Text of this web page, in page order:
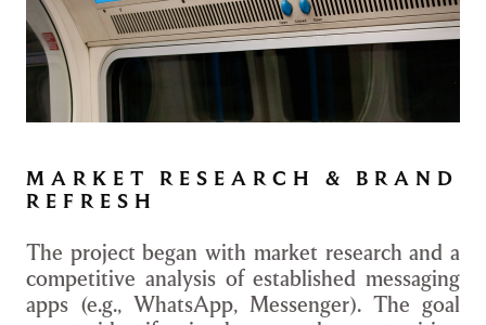
MARKET RESEARCH & BRAND
REFRESH
The project began with market research and a
competitive analysis of established messaging
apps (e.g., WhatsApp, Messenger). The goal